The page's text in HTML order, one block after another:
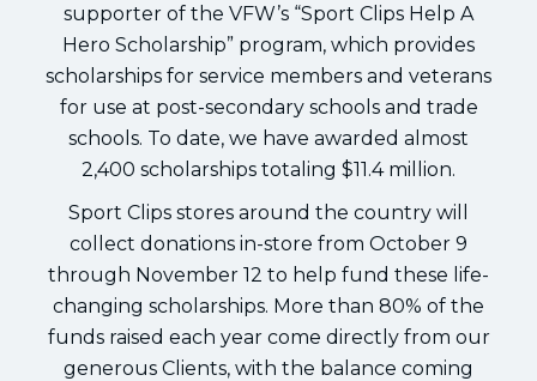
supporter of the VFW’s “Sport Clips Help A
Hero Scholarship” program, which provides
scholarships for service members and veterans
for use at post-secondary schools and trade
schools. To date, we have awarded almost
2,400 scholarships totaling $11.4 million.
Sport Clips stores around the country will
collect donations in-store from October 9
through November 12 to help fund these life-
changing scholarships. More than 80% of the
funds raised each year come directly from our
generous Clients, with the balance coming